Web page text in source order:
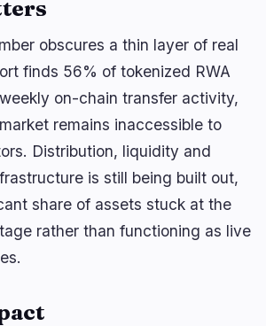
13 minutes ago
in Extended Series B
$64,600 ahead of $101B SpaceX
2 hours ago
obscures a thin layer of real
finds 56% of tokenized RWA
on-chain transfer activity,
remains inaccessible to
Distribution, liquidity and
is still being built out,
share of assets stuck at the
rather than functioning as live